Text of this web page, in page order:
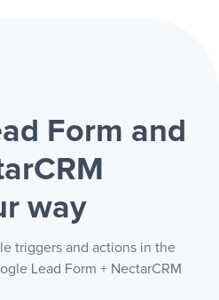
Form and
way
triggers and actions in the
Lead Form + NectarCRM